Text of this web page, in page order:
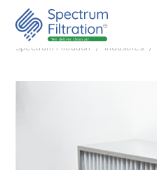
Spectrum Filtration Industries